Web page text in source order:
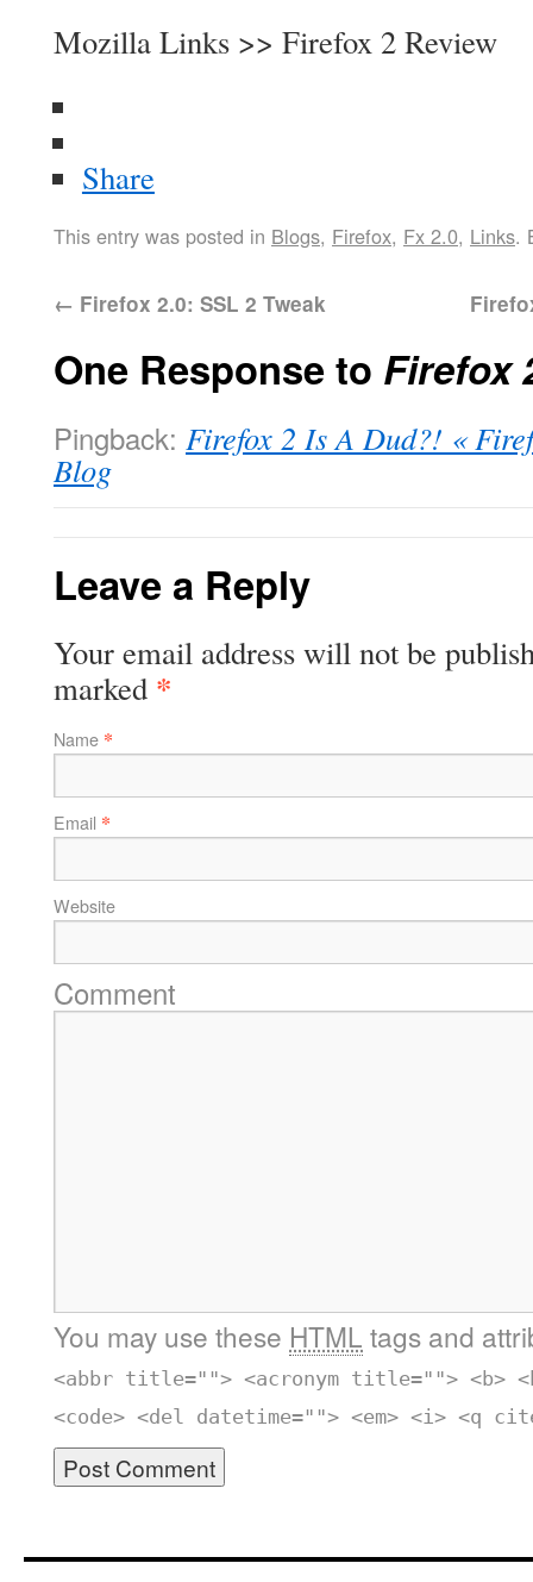
Mozilla Links >> Firefox 2 Review
Share
This entry was posted in Blogs, Firefox, Fx 2.0, Links.
← Firefox 2.0: SSL 2 Tweak
One Response to Firefox
Pingback: Firefox 2 Is A Dud?! «
Blog
Leave a Reply
Your email address will not be
marked *
Name *
Email *
Website
Comment
You may use these HTML tags and
<abbr title=""> <acronym title=""> <b>
<code> <del datetime=""> <em> <i> <q